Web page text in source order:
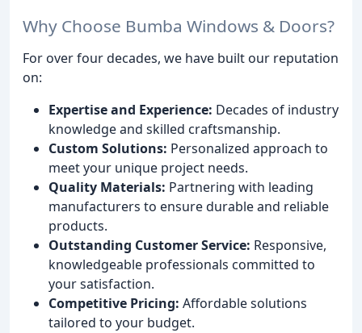
Why Choose Bumba Windows & Doors?
For over four decades, we have built our reputation
on:
Expertise and Experience: Decades of industry
knowledge and skilled craftsmanship.
Custom Solutions: Personalized approach to
meet your unique project needs.
Quality Materials: Partnering with leading
manufacturers to ensure durable and reliable
products.
Outstanding Customer Service: Responsive,
knowledgeable professionals committed to
your satisfaction.
Competitive Pricing: Affordable solutions
tailored to your budget.